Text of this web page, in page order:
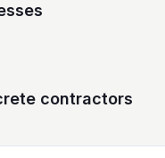
contractors